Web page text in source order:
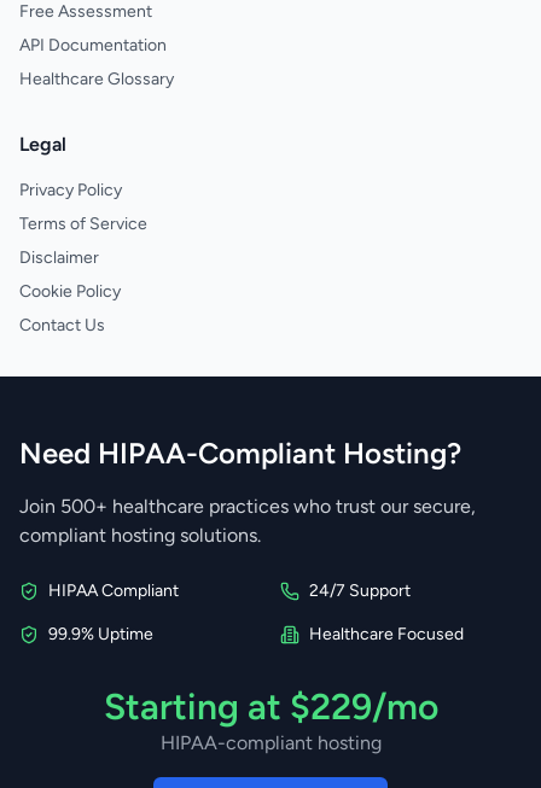
Free Assessment
API Documentation
Healthcare Glossary
Legal
Privacy Policy
Terms of Service
Disclaimer
Cookie Policy
Contact Us
Need HIPAA-Compliant Hosting?
Join 500+ healthcare practices who trust our secure,
compliant hosting solutions.
HIPAA Compliant 24/7 Support
99.9% Uptime Healthcare Focused
Starting at $229/mo
HIPAA-compliant hosting